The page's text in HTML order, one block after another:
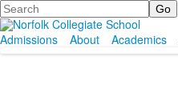
Search
Admissions
About Academics